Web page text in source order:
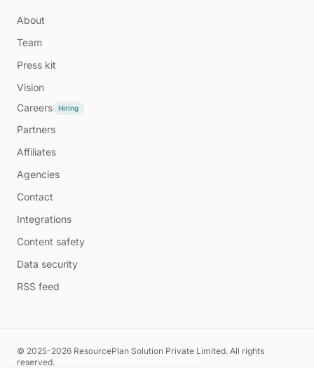
About
Team
Press kit
Vision
Careers
Hiring
Partners
Affiliates
Agencies
Contact
Integrations
Content safety
Data security
RSS feed
© 2025-2026 ResourcePlan Solution Private Limited. All rights
reserved.